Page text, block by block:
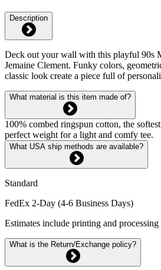
Description
Deck out your wall with this playful 90s
Jemaine Clement. Funky colors,
classic look create a piece full of
What material is this item made of?
100% combed ringspun cotton, the
perfect weight for a light and comfy tee.
What USA ship methods are available?
Standard
FedEx 2-Day (4-6 Business Days)
Estimates include printing and processing
What is the Return/Exchange policy?